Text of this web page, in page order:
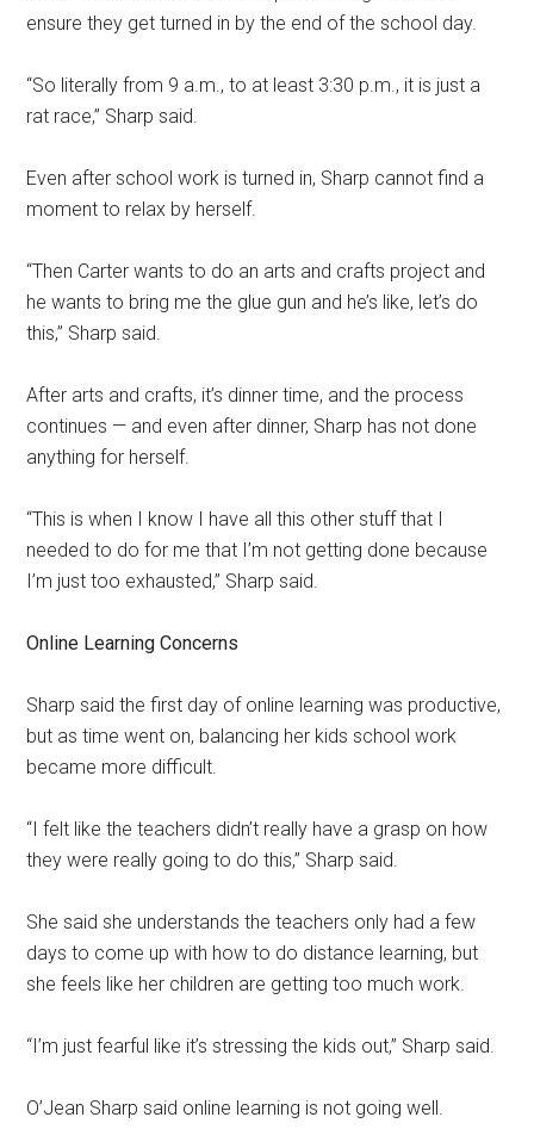
ensure they get turned in by the end of the school day.
“So literally from 9 a.m., to at least 3:30 p.m., it is just a
rat race,” Sharp said.
Even after school work is turned in, Sharp cannot find a
moment to relax by herself.
“Then Carter wants to do an arts and crafts project and
he wants to bring me the glue gun and he’s like, let’s do
this,” Sharp said.
After arts and crafts, it’s dinner time, and the process
continues — and even after dinner, Sharp has not done
anything for herself.
“This is when I know I have all this other stuff that I
needed to do for me that I’m not getting done because
I’m just too exhausted,” Sharp said.
Online Learning Concerns
Sharp said the first day of online learning was productive,
but as time went on, balancing her kids school work
became more difficult.
“I felt like the teachers didn’t really have a grasp on how
they were really going to do this,” Sharp said.
She said she understands the teachers only had a few
days to come up with how to do distance learning, but
she feels like her children are getting too much work.
“I’m just fearful like it’s stressing the kids out,” Sharp said.
O’Jean Sharp said online learning is not going well.